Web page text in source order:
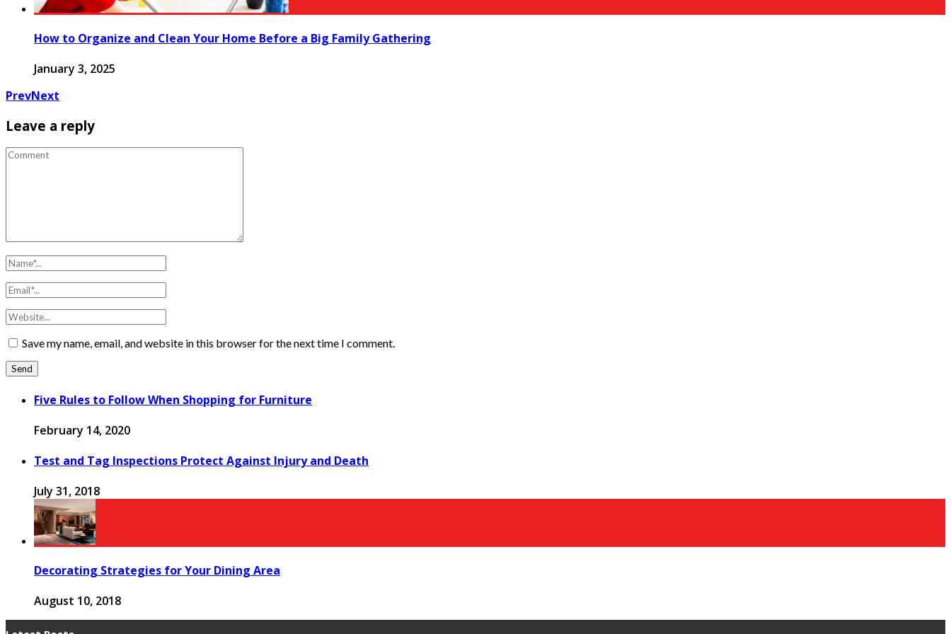
How to Organize and Clean Your Home Before a Big Family Gathering
January 3, 2025
PrevNext
Leave a reply
Save my name, email, and website in this browser for the next time I comment.
Five Rules to Follow When Shopping for Furniture
February 14, 2020
Test and Tag Inspections Protect Against Injury and Death
July 31, 2018
Decorating Strategies for Your Dining Area
August 10, 2018